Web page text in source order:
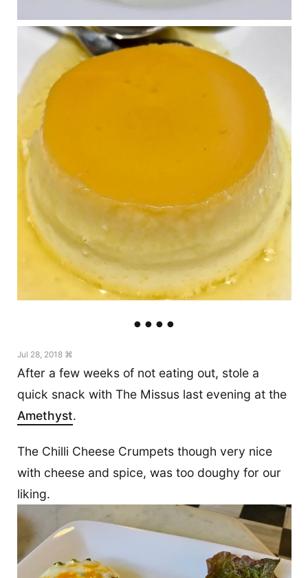
Jul 28, 2018 ⌘
After a few weeks of not eating out, stole a
quick snack with The Missus last evening at the
Amethyst.
The Chilli Cheese Crumpets though very nice
with cheese and spice, was too doughy for our
liking.